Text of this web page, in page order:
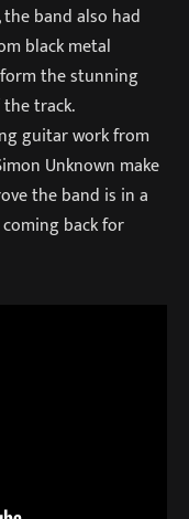
band also had
black metal
the stunning
track.
guitar work from
Unknown make
the band is in a
back for